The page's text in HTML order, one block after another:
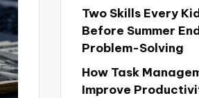
Two Skills Every
Before Summer
Problem-Solving
How Task
Improve